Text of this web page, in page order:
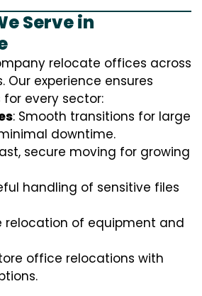
Serve in
relocate offices across
Our experience ensures
every sector:
: Smooth transitions for large
downtime.
secure moving for growing
handling of sensitive files
relocation of equipment and
office relocations with